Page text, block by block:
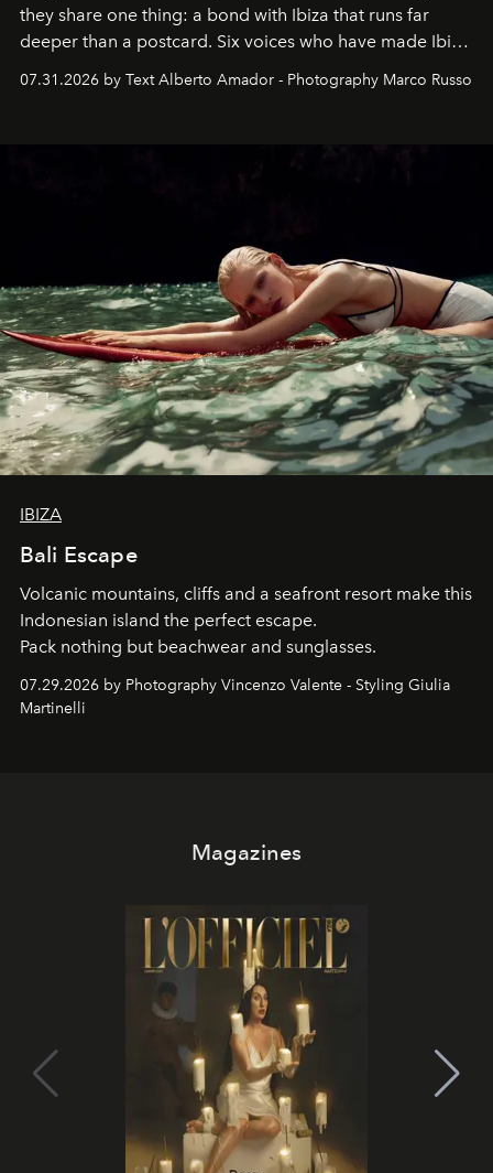
they share one thing: a bond with Ibiza that runs far
deeper than a postcard. Six voices who have made Ibiza
their home, their muse and their canvas.
07.31.2026 by Text Alberto Amador - Photography Marco Russo
IBIZA
Bali Escape
Volcanic mountains, cliffs and a seafront resort make this
Indonesian island the perfect escape.
Pack nothing but beachwear and sunglasses.
07.29.2026 by Photography Vincenzo Valente - Styling Giulia
Martinelli
Magazines